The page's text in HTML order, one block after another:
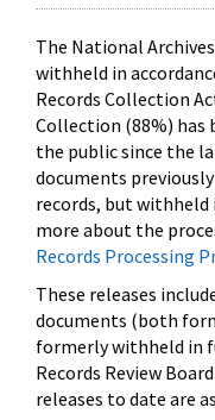
The National
withheld in
Records Collection
Collection (88%) has
the public since the
documents
records, but
more about the
Records Processing
These releases
documents (both
formerly withheld in
Records Review
releases to date are